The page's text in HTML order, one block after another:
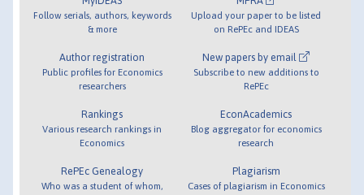
Follow serials, authors, keywords
& more
Author registration
Public profiles for Economics
researchers
Rankings
Various research rankings in
Economics
RePEc Genealogy
Who was a student of whom,
Upload your paper to be listed
on RePEc and IDEAS
New papers by email
Subscribe to new additions to
RePEc
EconAcademics
Blog aggregator for economics
research
Plagiarism
Cases of plagiarism in Economics